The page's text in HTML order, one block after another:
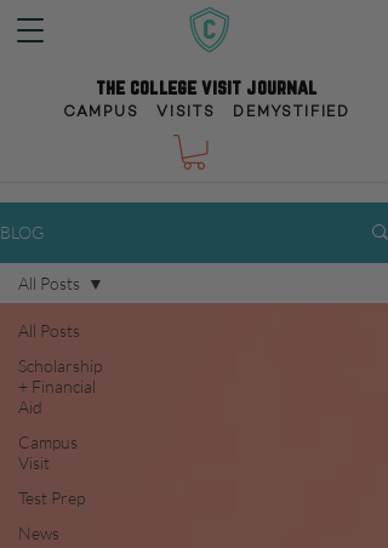
the college visit journal
CAMPUS VISITS DEMYSTIFIED
BLOG
All Posts
Scholarship
+ Financial
Aid
Campus
Visit
Test Prep
News
All Posts